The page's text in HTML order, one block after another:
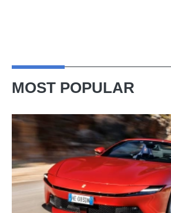
MOST POPULAR
Ferrari
Amalfi
Spider
review
–